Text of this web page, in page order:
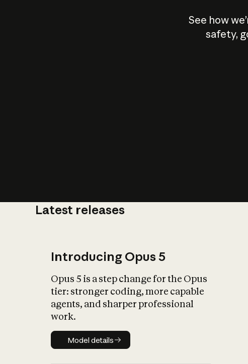
See how
safety,
Latest releases
Introducing Opus 5
Opus 5 is a step change for the Opus
tier: stronger coding, more capable
agents, and sharper professional
work.
Model details
Model details